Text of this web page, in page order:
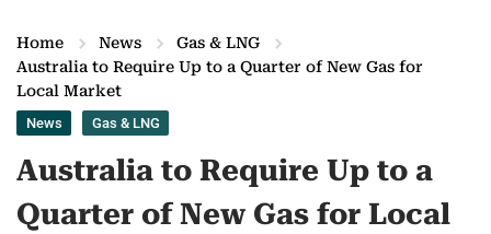
Home News
Gas & LNG
Australia to Require Up to a Quarter of New Gas for
Local Market
News Gas & LNG
Australia to Require Up to a
Quarter of New Gas for Local